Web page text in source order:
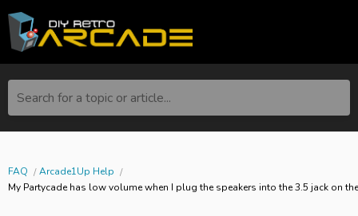
Search for a topic or article...
FAQ
Arcade1Up Help
My Partycade has low volume when I plug the speakers into the 3.5 jack on